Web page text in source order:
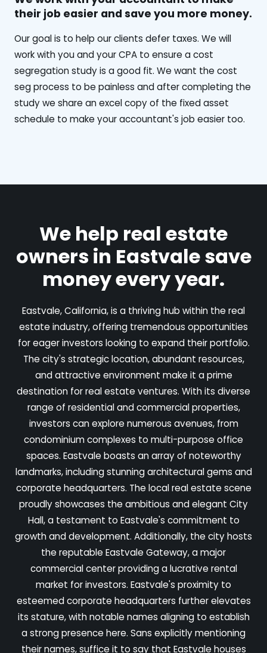
their job easier and save you more money.
‍Our goal is to help our clients defer taxes. We will
work with you and your CPA to ensure a cost
segregation study is a good fit. We want the cost
seg process to be painless and after completing the
study we share an excel copy of the fixed asset
schedule to make your accountant's job easier too.
We help real estate
owners in Eastvale save
money every year.
Eastvale, California, is a thriving hub within the real
estate industry, offering tremendous opportunities
for eager investors looking to expand their portfolio.
The city's strategic location, abundant resources,
and attractive environment make it a prime
destination for real estate ventures. With its diverse
range of residential and commercial properties,
investors can explore numerous avenues, from
condominium complexes to multi-purpose office
spaces. Eastvale boasts an array of noteworthy
landmarks, including stunning architectural gems and
corporate headquarters. The local real estate scene
proudly showcases the ambitious and elegant City
Hall, a testament to Eastvale's commitment to
growth and development. Additionally, the city hosts
the reputable Eastvale Gateway, a major
commercial center providing a lucrative rental
market for investors. Eastvale's proximity to
esteemed corporate headquarters further elevates
its stature, with notable names aligning to establish
a strong presence here. Sans explicitly mentioning
their names, suffice it to say that Eastvale houses